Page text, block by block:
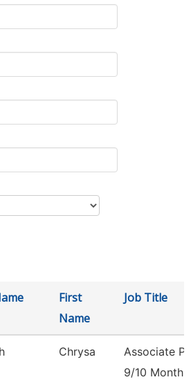
First
Name
Job Title
Chrysa
Associate
9/10 Month